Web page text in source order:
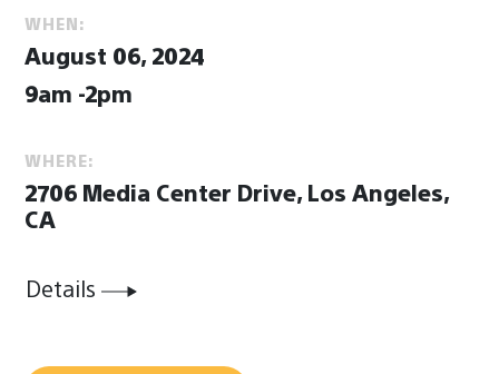
WHEN:
August 06, 2024
9am -2pm
WHERE:
2706 Media Center Drive, Los Angeles,
CA
Details